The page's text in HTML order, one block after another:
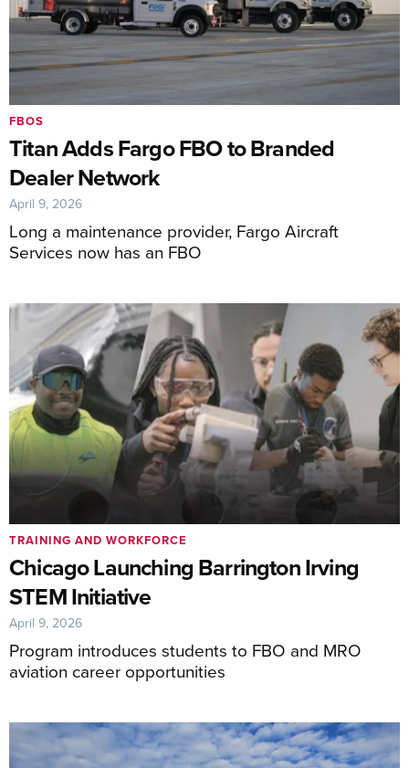
Titan Adds Fargo FBO to Branded
Dealer Network
Long a maintenance provider, Fargo Aircraft
Services now has an FBO
FBOS
April 9, 2026
Chicago Launching Barrington Irving
STEM Initiative
Program introduces students to FBO and MRO
aviation career opportunities
TRAINING AND WORKFORCE
April 9, 2026